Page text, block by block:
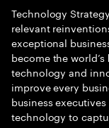
Technology
relevant
exceptional
become the world’s
technology and
improve every
business executives
technology to